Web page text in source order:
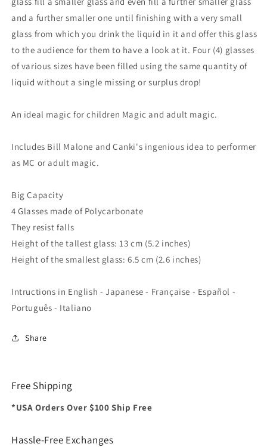
and a further smaller one until finishing with a very small
glass from which you drink the liquid in it and offer this glass
to the audience for them to have a look at it. Four (4) glasses
of various sizes have been filled using the same quantity of
liquid without a single missing or surplus drop!
An ideal magic for children Magic and adult magic.
Includes Bill Malone and Canki's ingenious idea to performer
as MC or adult magic.
Big Capacity
4 Glasses made of Polycarbonate
They resist falls
Height of the tallest glass: 13 cm (5.2 inches)
Height of the smallest glass: 6.5 cm (2.6 inches)
Intructions in English - Japanese - Française - Español -
Português - Italiano
Share
Free Shipping
*USA Orders Over $100 Ship Free
Hassle-Free Exchanges